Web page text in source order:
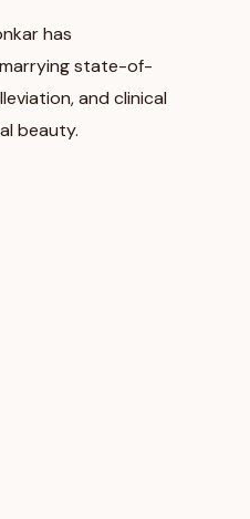
has
state-of-
and clinical
beauty.